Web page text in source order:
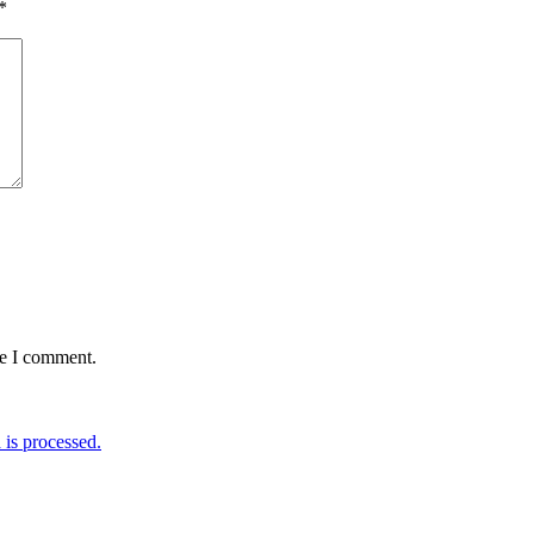
I comment.
processed.